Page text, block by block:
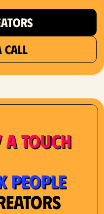
CALL
a Touch
People